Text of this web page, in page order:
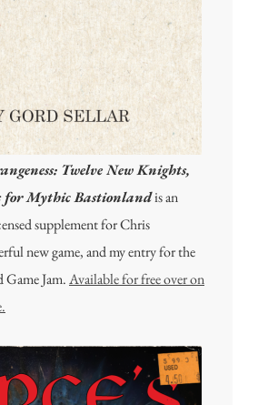
Twelve New Knights,
for Mythic Bastionlandis an
supplement for Chris
new game, and my entry for the
Jam.Available for free over on